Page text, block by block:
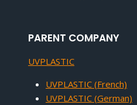
PARENT COMPANY
UVPLASTIC
UVPLASTIC (French)
UVPLASTIC (German)